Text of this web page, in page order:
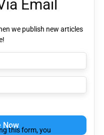
Email
we publish new articles
this form, you